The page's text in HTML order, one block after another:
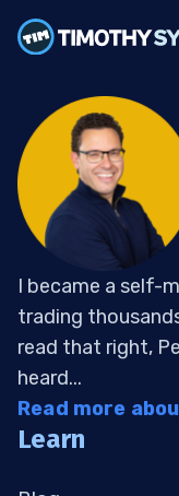
I became a self-
trading
read that right,
heard...
Read more
Learn